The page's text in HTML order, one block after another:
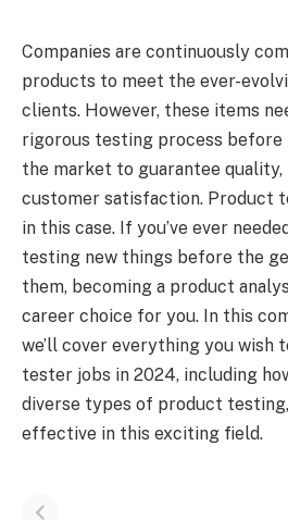
Companies are continuously
products to meet the ever-
clients. However, these items
rigorous testing process before
the market to guarantee quality,
customer satisfaction. Product
in this case. If you’ve ever
testing new things before the
them, becoming a product
career choice for you. In this
we’ll cover everything you wish
tester jobs in 2024, including
diverse types of product
effective in this exciting field.